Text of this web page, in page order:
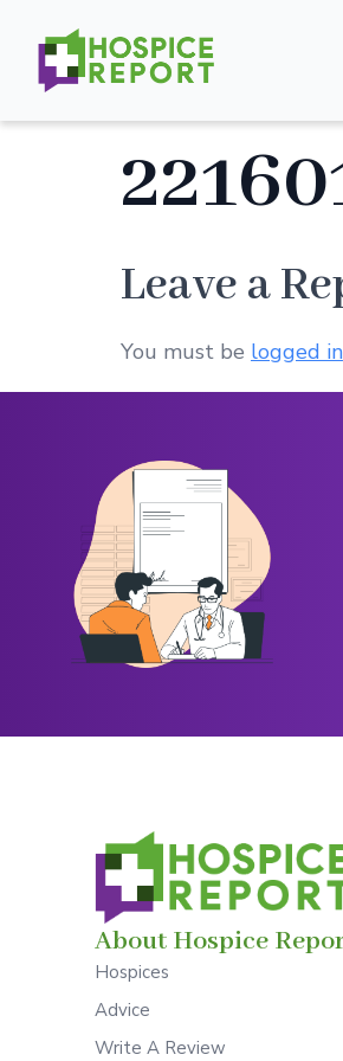
Leave a
You must be logged in
About Hospice
Hospices
Advice
Write A Review